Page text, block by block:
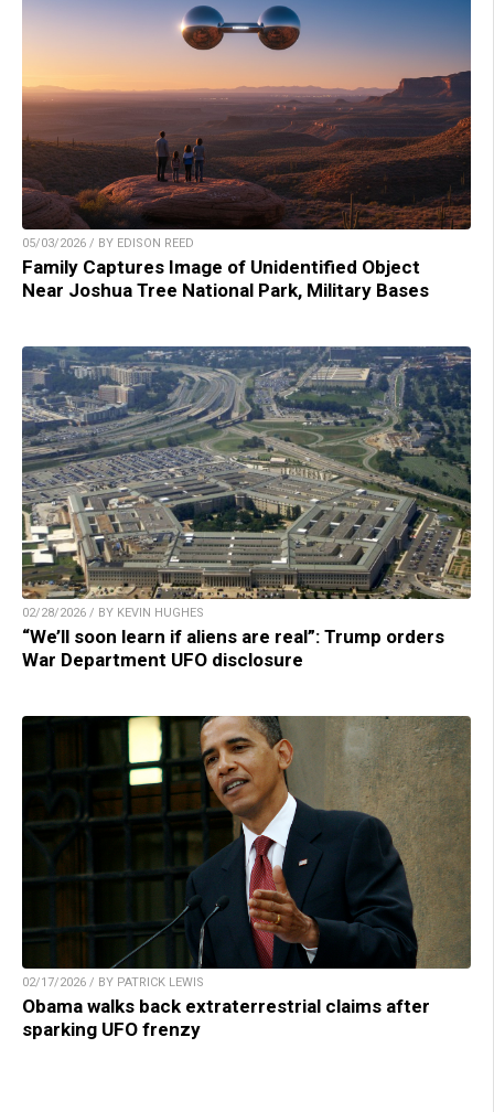
05/03/2026 / BY EDISON REED
Family Captures Image of Unidentified Object
Near Joshua Tree National Park, Military Bases
02/28/2026 / BY KEVIN HUGHES
“We’ll soon learn if aliens are real”: Trump orders
War Department UFO disclosure
02/17/2026 / BY PATRICK LEWIS
Obama walks back extraterrestrial claims after
sparking UFO frenzy